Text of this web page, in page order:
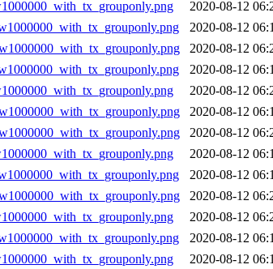
2020-08-12
2020-08-12
2020-08-12
2020-08-12
2020-08-12
2020-08-12
2020-08-12
2020-08-12
2020-08-12
2020-08-12
2020-08-12
2020-08-12
2020-08-12